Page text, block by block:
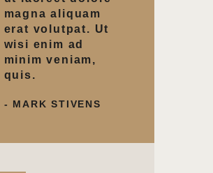
magna aliquam
erat volutpat. Ut
wisi enim ad
minim veniam,
quis.
- MARK STIVENS